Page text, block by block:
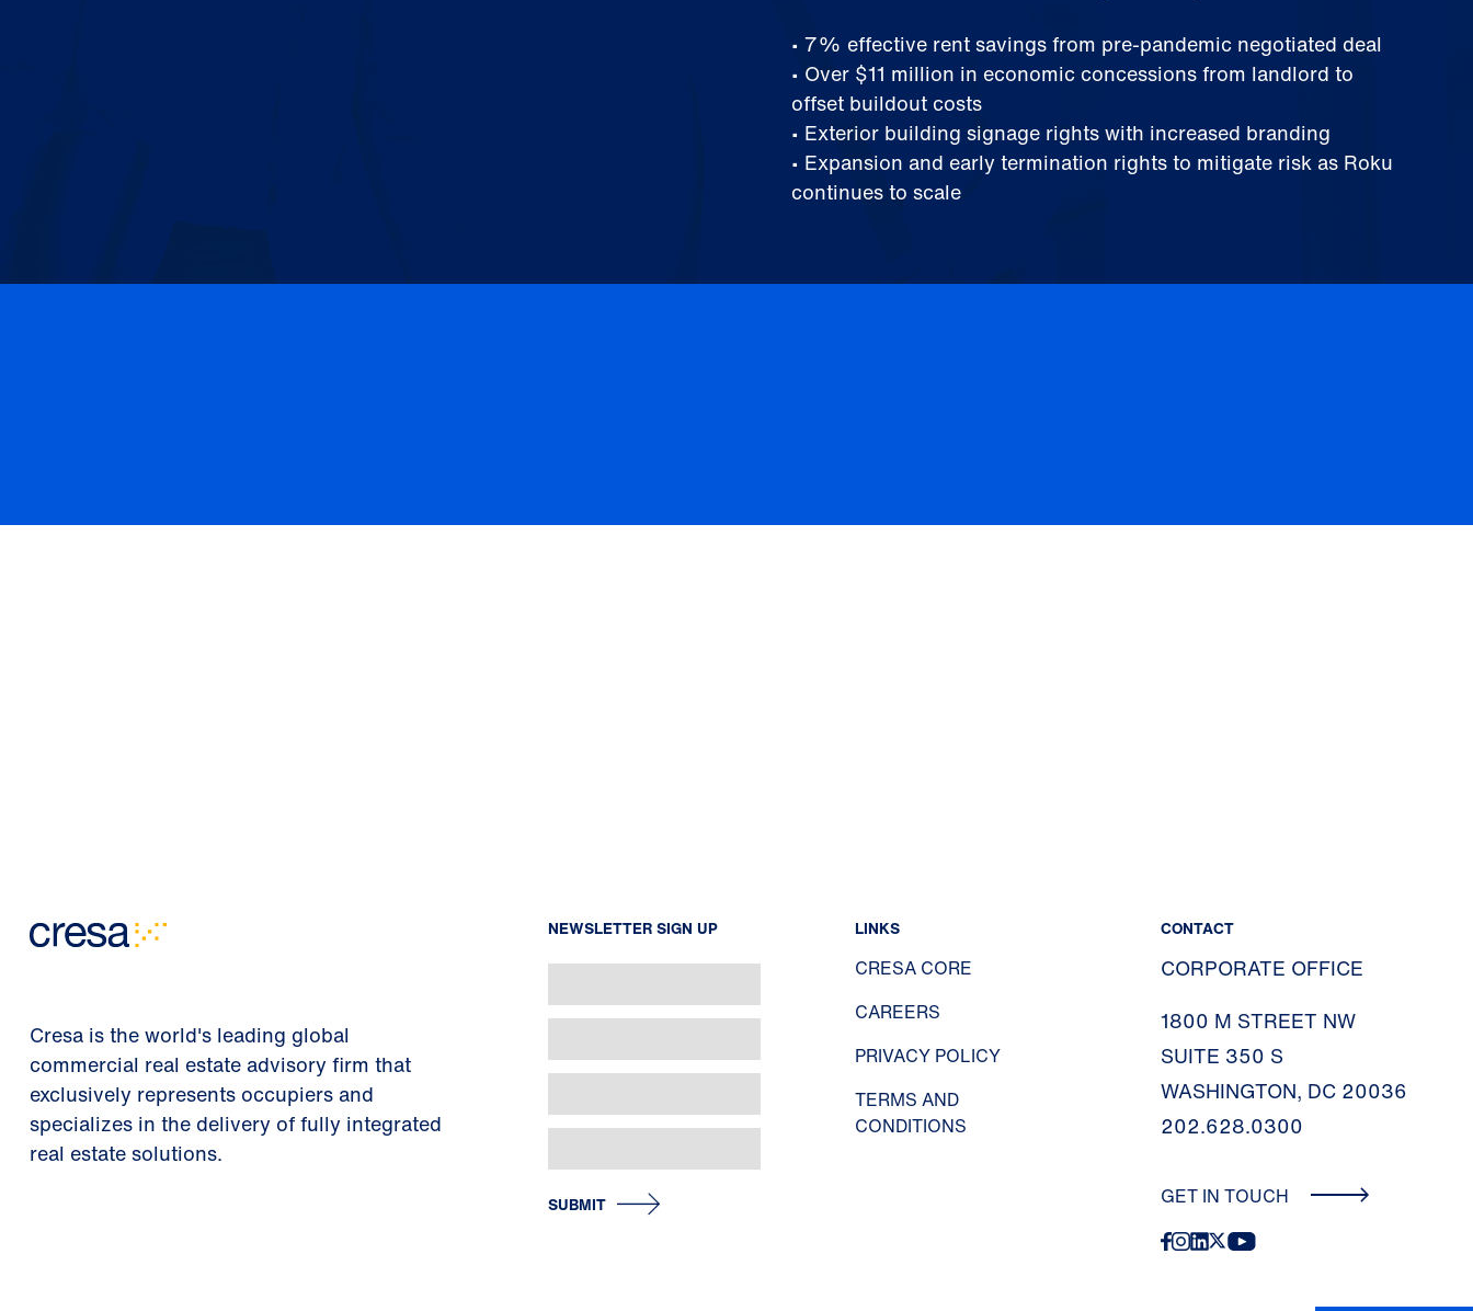
• 7% effective rent savings from pre-pandemic negotiated deal
• Over $11 million in economic concessions from landlord to
offset buildout costs
• Exterior building signage rights with increased branding
• Expansion and early termination rights to mitigate risk as Roku
continues to scale
Cresa is the world's leading global
commercial real estate advisory firm that
exclusively represents occupiers and
specializes in the delivery of fully integrated
real estate solutions.
NEWSLETTER SIGN UP
SUBMIT
LINKS
CRESA CORE
CAREERS
PRIVACY POLICY
TERMS AND
CONDITIONS
CONTACT
CORPORATE OFFICE
1800 M STREET NW
SUITE 350 S
WASHINGTON, DC 20036
202.628.0300
GET IN TOUCH